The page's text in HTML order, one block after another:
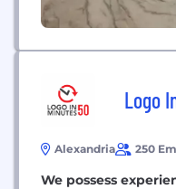
Logo
Alexandria 250
We possess